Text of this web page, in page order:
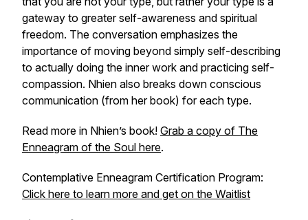
gateway to greater self-awareness and spiritual
freedom. The conversation emphasizes the
importance of moving beyond simply self-describing
to actually doing the inner work and practicing self-
compassion. Nhien also breaks down conscious
communication (from her book) for each type.
Read more in Nhien’s book! Grab a copy of The
Enneagram of the Soul here.
Contemplative Enneagram Certification Program:
Click here to learn more and get on the Waitlist